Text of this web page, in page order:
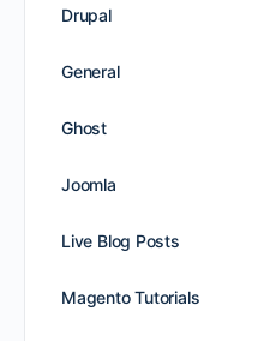
Drupal
General
Ghost
Joomla
Live Blog Posts
Magento Tutorials